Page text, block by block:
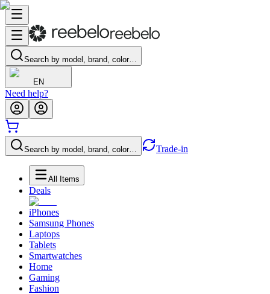
Search by model, brand, color…
EN
Need help?
Search by model, brand, color… Trade-in
All Items
Deals
iPhones
Samsung Phones
Laptops
Tablets
Smartwatches
Home
Gaming
Fashion